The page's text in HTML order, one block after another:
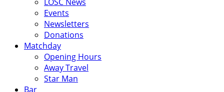
Events
Newsletters
Donations
Matchday
Opening Hours
Away Travel
Star Man
Bar